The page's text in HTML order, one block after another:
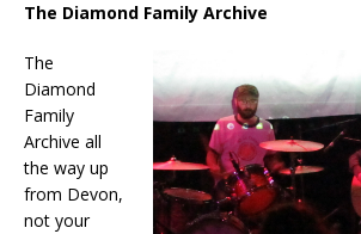
The Diamond Family Archive
The
Diamond
Family
Archive all
the way up
from Devon,
not your